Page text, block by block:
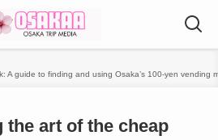
A guide to finding and using Osaka’s 100-yen vending
the art of the cheap